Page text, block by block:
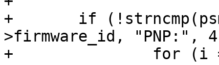
+	if (!strncmp(psmouse->ps2dev.serio-
>firmware_id, "PNP:",
+		for (i = 0; ids[i]; i++)